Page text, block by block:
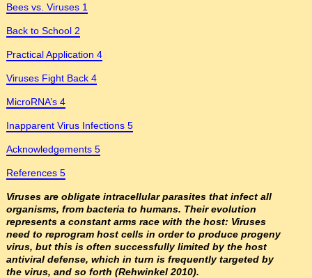
Bees vs. Viruses 1
Back to School 2
Practical Application 4
Viruses Fight Back 4
MicroRNA’s 4
Inapparent Virus Infections 5
Acknowledgements 5
References 5
Viruses are obligate intracellular parasites that infect all
organisms, from bacteria to humans. Their evolution
represents a constant arms race with the host: Viruses
need to reprogram host cells in order to produce progeny
virus, but this is often successfully limited by the host
antiviral defense, which in turn is frequently targeted by
the virus, and so forth (Rehwinkel 2010).